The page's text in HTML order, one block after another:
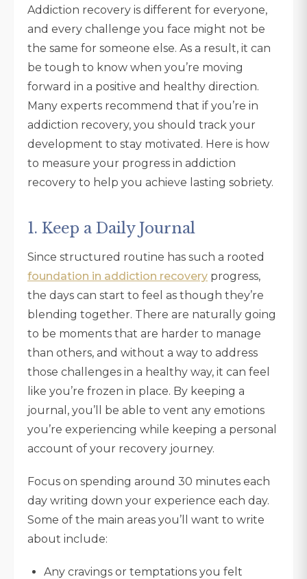
Addiction recovery is different for everyone,
and every challenge you face might not be
the same for someone else. As a result, it can
be tough to know when you’re moving
forward in a positive and healthy direction.
Many experts recommend that if you’re in
addiction recovery, you should track your
development to stay motivated. Here is how
to measure your progress in addiction
recovery to help you achieve lasting sobriety.
1. Keep a Daily Journal
Since structured routine has such a rooted
foundation in addiction recovery progress,
the days can start to feel as though they’re
blending together. There are naturally going
to be moments that are harder to manage
than others, and without a way to address
those challenges in a healthy way, it can feel
like you’re frozen in place. By keeping a
journal, you’ll be able to vent any emotions
you’re experiencing while keeping a personal
account of your recovery journey.
Focus on spending around 30 minutes each
day writing down your experience each day.
Some of the main areas you’ll want to write
about include:
Any cravings or temptations you felt